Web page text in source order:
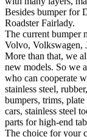
Besides bumper for
Roadster Fairlady.
The current bumper
Volvo, Volkswagen,
More than that, we
new models. So we
who can cooperate
stainless steel,
bumpers, trims,
cars, stainless steel
parts for high-end
The choice for your